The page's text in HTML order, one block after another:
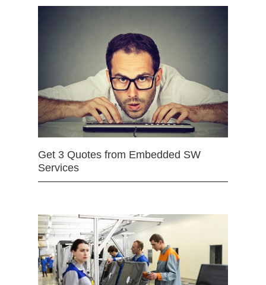
Get 3 Quotes from Embedded SW
Services